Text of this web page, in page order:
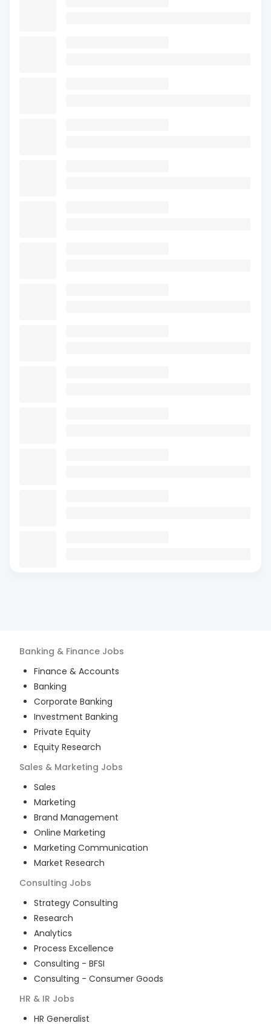
Banking & Finance Jobs
Finance & Accounts
Banking
Corporate Banking
Investment Banking
Private Equity
Equity Research
Sales & Marketing Jobs
Sales
Marketing
Brand Management
Online Marketing
Marketing Communication
Market Research
Consulting Jobs
Strategy Consulting
Research
Analytics
Process Excellence
Consulting - BFSI
Consulting - Consumer Goods
HR & IR Jobs
HR Generalist